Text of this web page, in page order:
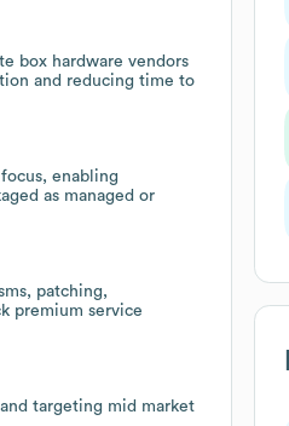
box hardware vendors
and reducing time to
enabling
as managed or
patching,
premium service
targeting mid market